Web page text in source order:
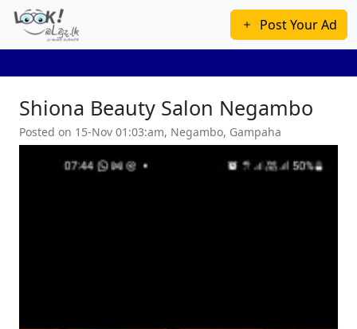
Post Your Ad
Shiona Beauty Salon Negambo
Posted on 15-Nov 01:03:am, Negambo, Gampaha